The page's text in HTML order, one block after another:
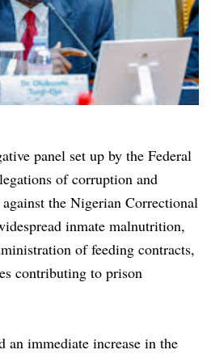
panel set up by the Federal
of corruption and
the Nigerian Correctional
inmate malnutrition,
of feeding contracts,
contributing to prison
an immediate increase in the